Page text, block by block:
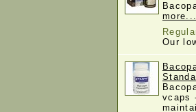
more...
Our
vcaps